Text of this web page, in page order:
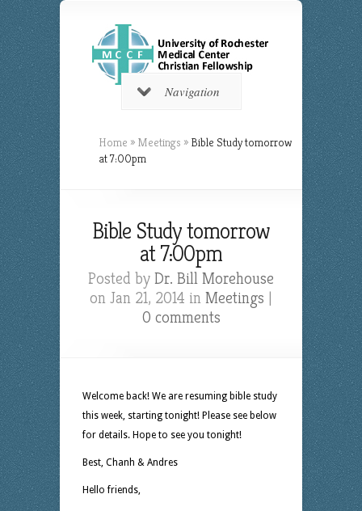
Navigation
Home » Meetings » Bible Study tomorrow
at 7:00pm
Bible Study tomorrow
at 7:00pm
Posted by Dr. Bill Morehouse
on Jan 21, 2014 in Meetings |
0 comments
Welcome back! We are resuming bible study
this week, starting tonight! Please see below
for details. Hope to see you tonight!
Best, Chanh & Andres
Hello friends,